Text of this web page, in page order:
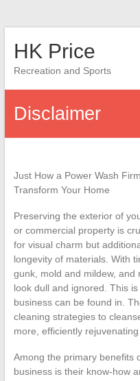
HK Price
Recreation and Sports
Disclaimer
Just How a Power Wash
Transform Your Home
Preserving the exterior of
or commercial property is
for visual charm but
longevity of materials. With
gunk, mold and mildew,
look dull and ignored. This
business can be found in.
cleaning strategies to
more, efficiently rejuvenating
Among the primary benefits
business is their know-how